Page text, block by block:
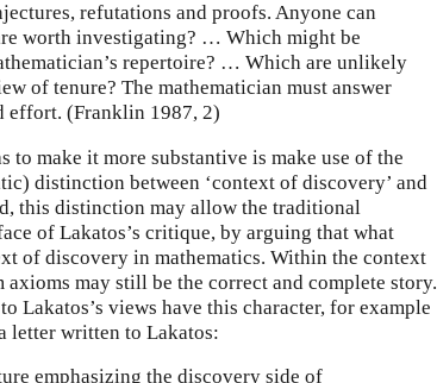
refutations and proofs. Anyone can
worth investigating? … Which might be
repertoire? … Which are unlikely
of tenure? The mathematician must answer
effort. (Franklin 1987, 2)
to make it more substantive is make use of the
distinction between ‘context of discovery’ and
this distinction may allow the traditional
of Lakatos’s critique, by arguing that what
of discovery in mathematics. Within the context
may still be the correct and complete story.
Lakatos’s views have this character, for example
letter written to Lakatos:
emphasizing the discovery side of